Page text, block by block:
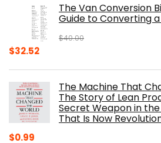
$29.99.$17.68.The Van Conversion
Guide to Converting
$40.00
Original
$40.00.
$32.52Current
$32.52.The Machine That
The Story of Lean
Secret Weapon in
That Is Now
$0.99